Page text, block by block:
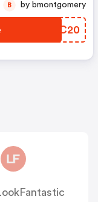
QODC20
B by bmontgomery